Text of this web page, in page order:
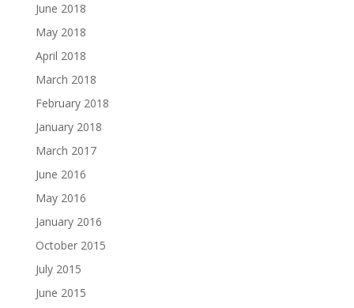
June 2018
May 2018
April 2018
March 2018
February 2018
January 2018
March 2017
June 2016
May 2016
January 2016
October 2015
July 2015
June 2015